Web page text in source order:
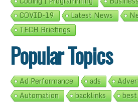
COVID-19
Latest News
TECH Briefings
Popular Topics
Ad Performance ads
Automation
backlinks